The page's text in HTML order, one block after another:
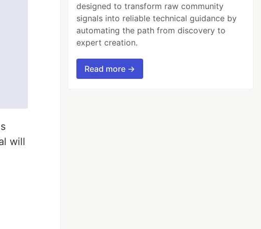
will
designed to transform raw community
signals into reliable technical guidance by
automating the path from discovery to
expert creation.
Read more →